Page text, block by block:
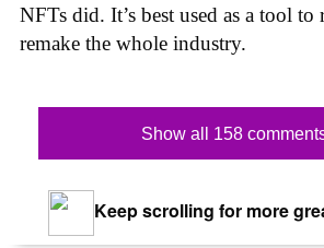
NFTs did. It’s best used as a tool to
remake the whole industry.
Show all 158
Keep scrolling for more